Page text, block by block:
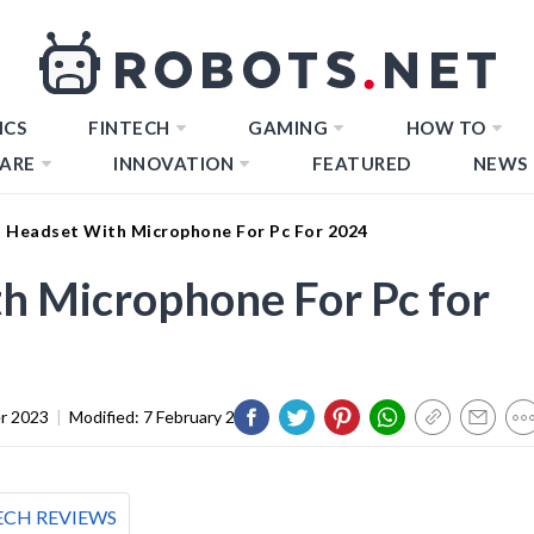
FINTECH GAMING
HOW TO
INNOVATION FEATURED NEWS
Headset With Microphone For Pc For 2024
Microphone For Pc for
2023 | Modified: 7 February 2024
REVIEWS